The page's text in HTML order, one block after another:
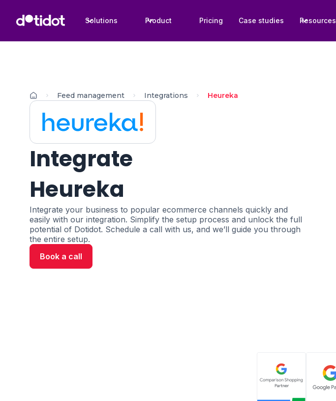
Solutions Product Pricing Case studies Resources
Feed management Integrations Heureka
Integrate
Heureka
Integrate your business to popular ecommerce channels quickly and
easily with our integration. Simplify the setup process and unlock the full
potential of Dotidot. Schedule a call with us, and we’ll guide you through
the entire setup.
Book a call